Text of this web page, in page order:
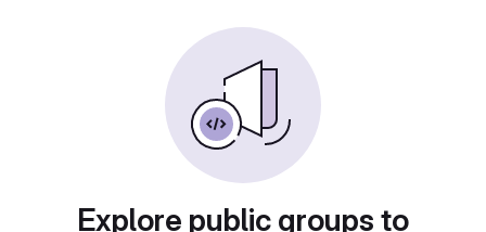
Explore public groups to